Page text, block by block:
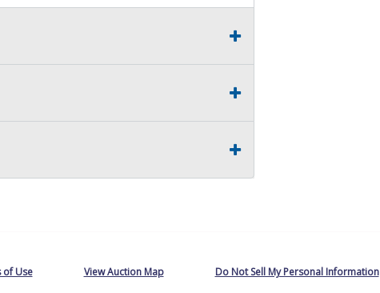
of Use View Auction Map Do Not Sell My Personal Information